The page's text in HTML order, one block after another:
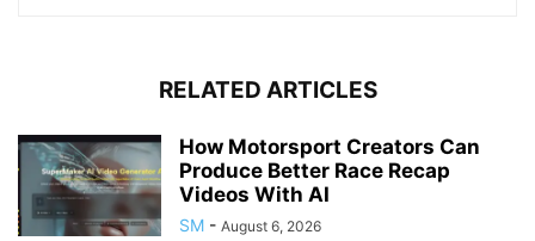
RELATED ARTICLES
How Motorsport Creators Can
Produce Better Race Recap
Videos With AI
SM - August 6, 2026